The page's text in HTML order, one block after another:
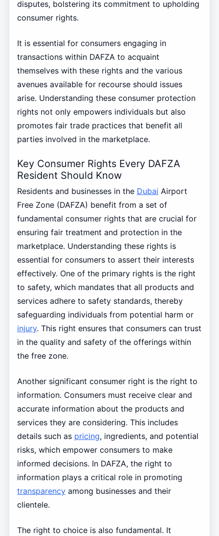
disputes, bolstering its commitment to upholding
consumer rights.
It is essential for consumers engaging in
transactions within DAFZA to acquaint
themselves with these rights and the various
avenues available for recourse should issues
arise. Understanding these consumer protection
rights not only empowers individuals but also
promotes fair trade practices that benefit all
parties involved in the marketplace.
Key Consumer Rights Every DAFZA
Resident Should Know
Residents and businesses in the Dubai Airport
Free Zone (DAFZA) benefit from a set of
fundamental consumer rights that are crucial for
ensuring fair treatment and protection in the
marketplace. Understanding these rights is
essential for consumers to assert their interests
effectively. One of the primary rights is the right
to safety, which mandates that all products and
services adhere to safety standards, thereby
safeguarding individuals from potential harm or
injury. This right ensures that consumers can trust
in the quality and safety of the offerings within
the free zone.
Another significant consumer right is the right to
information. Consumers must receive clear and
accurate information about the products and
services they are considering. This includes
details such as pricing, ingredients, and potential
risks, which empower consumers to make
informed decisions. In DAFZA, the right to
information plays a critical role in promoting
transparencyamong businesses and their
clientele.
The right to choice is also fundamental. It